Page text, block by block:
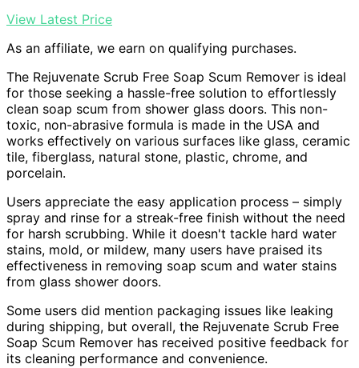
View Latest Price
As an affiliate, we earn on qualifying purchases.
The Rejuvenate Scrub Free Soap Scum Remover is ideal
for those seeking a hassle-free solution to effortlessly
clean soap scum from shower glass doors. This non-
toxic, non-abrasive formula is made in the USA and
works effectively on various surfaces like glass, ceramic
tile, fiberglass, natural stone, plastic, chrome, and
porcelain.
Users appreciate the easy application process – simply
spray and rinse for a streak-free finish without the need
for harsh scrubbing. While it doesn't tackle hard water
stains, mold, or mildew, many users have praised its
effectiveness in removing soap scum and water stains
from glass shower doors.
Some users did mention packaging issues like leaking
during shipping, but overall, the Rejuvenate Scrub Free
Soap Scum Remover has received positive feedback for
its cleaning performance and convenience.